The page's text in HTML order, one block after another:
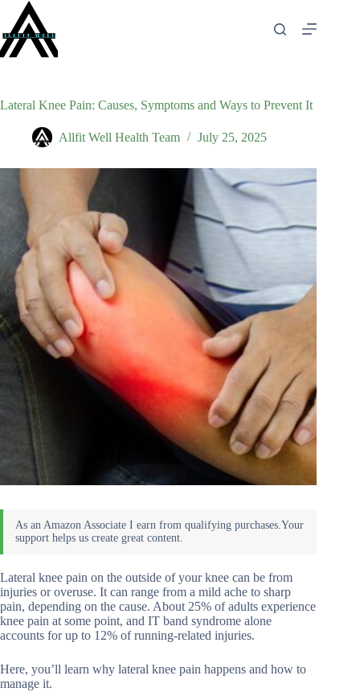
content
Lateral Knee Pain: Causes, Symptoms and Ways to Prevent It
Allfit Well Health Team July 25, 2025
Lateral knee pain on the outside of your knee can be from
injuries or overuse. It can range from a mild ache to sharp
pain, depending on the cause. About 25% of adults experience
knee pain at some point, and IT band syndrome alone
accounts for up to 12% of running-related injuries.
Here, you’ll learn why lateral knee pain happens and how to
manage it.